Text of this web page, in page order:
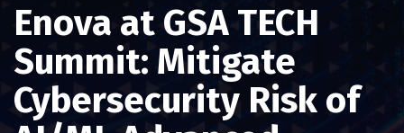
Enova at GSA TECH
Summit: Mitigate
Cybersecurity Risk of